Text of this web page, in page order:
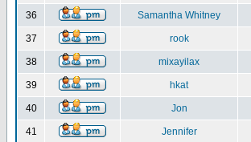
36 Samantha Whitney
37 rook
38 mixayilax
39 hkat
40 Jon
41 Jennifer